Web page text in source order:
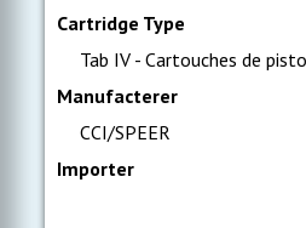
Cartridge Type
Tab IV - Cartouches de
Manufacterer
CCI/SPEER
Importer